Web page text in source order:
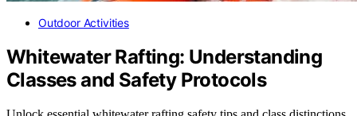
Outdoor Activities
Whitewater Rafting: Understanding
Classes and Safety Protocols